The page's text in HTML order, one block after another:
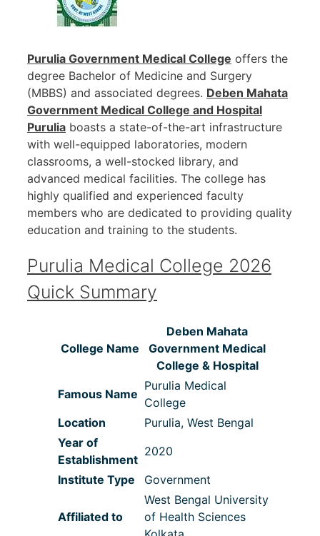
Purulia Government Medical College offers the
degree Bachelor of Medicine and Surgery
(MBBS) and associated degrees. Deben Mahata
Government Medical College and Hospital
Purulia boasts a state-of-the-art infrastructure
with well-equipped laboratories, modern
classrooms, a well-stocked library, and
advanced medical facilities. The college has
highly qualified and experienced faculty
members who are dedicated to providing quality
education and training to the students.
Purulia Medical College 2026
Quick Summary
College Name
Deben Mahata
Government Medical
College & Hospital
Famous Name
Purulia Medical
College
Location
Purulia, West Bengal
Year of
Establishment
2020
Institute Type
Government
Affiliated to
West Bengal University
of Health Sciences